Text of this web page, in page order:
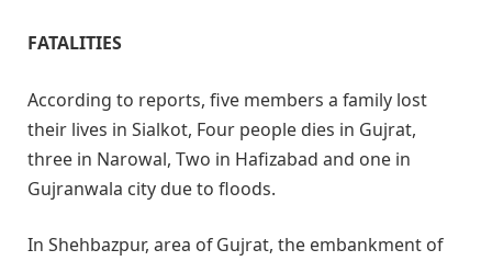
FATALITIES
According to reports, five members a family lost
their lives in Sialkot, Four people dies in Gujrat,
three in Narowal, Two in Hafizabad and one in
Gujranwala city due to floods.
In Shehbazpur, area of Gujrat, the embankment of